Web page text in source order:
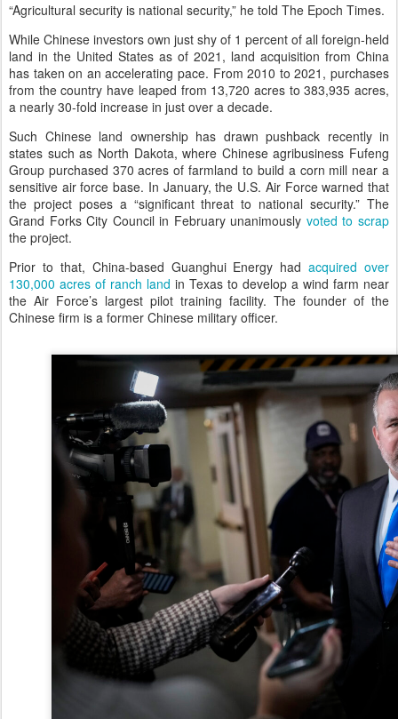
“Agricultural security is national security,” he told The Epoch Times.
While Chinese investors own just shy of 1 percent of all foreign-held
land in the United States as of 2021, land acquisition from China
has taken on an accelerating pace. From 2010 to 2021, purchases
from the country have leaped from 13,720 acres to 383,935 acres,
a nearly 30-fold increase in just over a decade.
Such Chinese land ownership has drawn pushback recently in
states such as North Dakota, where Chinese agribusiness Fufeng
Group purchased 370 acres of farmland to build a corn mill near a
sensitive air force base. In January, the U.S. Air Force warned that
the project poses a “significant threat to national security.” The
Grand Forks City Council in February unanimously voted to scrap
the project.
Prior to that, China-based Guanghui Energy hadacquired over
130,000 acres of ranch land in Texas to develop a wind farm near
the Air Force’s largest pilot training facility. The founder of the
Chinese firm is a former Chinese military officer.